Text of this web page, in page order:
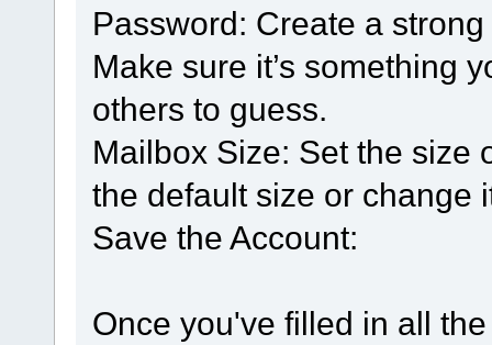
Password: Create a
Make sure it’s something
others to guess.
Mailbox Size: Set the size
the default size or change
Save the Account:
Once you've filled in all